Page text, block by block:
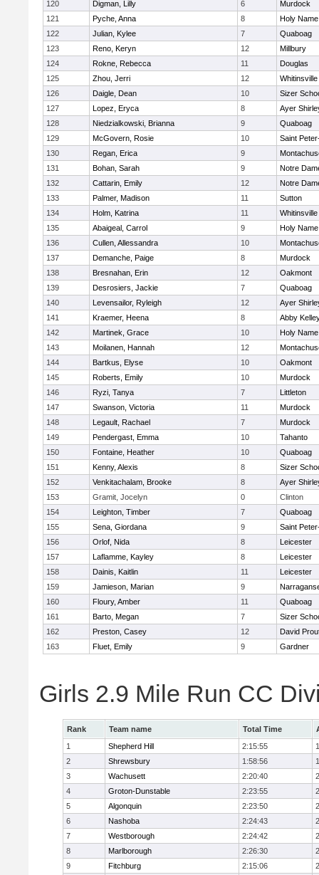
120 Digman, Lilly 6
Murdock
121
Pyche, Anna 8
Holy
122
Julian, Kylee 7
Quaboag
123
Reno, Keryn 12
Millbury
124
Rokne, Rebecca 11
Douglas
125
Zhou, Jerri 12
126
Daigle, Dean 10
Sizer
127
Lopez, Eryca 8
Ayer
128
Niedzialkowski, Brianna 9
Quaboag
129
McGovern, Rosie 10
Saint
130
Regan, Erica 9
131
Bohan, Sarah 9
Notre
132
Cattarin, Emily 12
Notre
133
Palmer, Madison 11
Sutton
134
Holm, Katrina 11
135
Abaigeal, Carrol 9
Holy
136
Cullen, Allessandra 10
137
Demanche, Paige 8
Murdock
138
Bresnahan, Erin 12
Oakmont
139
Desrosiers, Jackie 7
Quaboag
140
Levensailor, Ryleigh 12
Ayer
141
Kraemer, Heena 8
Abby
142
Martinek, Grace 10
Holy
143
Moilanen, Hannah 12
144
Bartkus, Elyse 10
Oakmont
145
Roberts, Emily 10
Murdock
146
Ryzi, Tanya 7
Littleton
147
Swanson, Victoria 11
Murdock
148
Legault, Rachael 7
Murdock
149
Pendergast, Emma 10
Tahanto
150
Fontaine, Heather 10
Quaboag
151
Kenny, Alexis 8
Sizer
152
Venkitachalam, Brooke 8
Ayer
153
Gramit, Jocelyn 0
Clinton
154
Leighton, Timber 7
Quaboag
155
Sena, Giordana 9
Saint
156
Orlof, Nida 8
Leicester
157
Laflamme, Kayley 8
Leicester
158
Dainis, Kaitlin 11
Leicester
159
Jamieson, Marian 9
160
Floury, Amber 11
Quaboag
161
Barto, Megan 7
Sizer
162
Preston, Casey 12
David
163
Fluet, Emily 9 Gardner
Girls 2.9 Mile Run CC
Rank Team name Total Time
1
Shepherd Hill 2:15:55
2
Shrewsbury 1:58:56
3
Wachusett 2:20:40
4
Groton-Dunstable 2:23:55
5
Algonquin 2:23:50
6
Nashoba 2:24:43
7
Westborough 2:24:42
8
Marlborough 2:26:30
9
Fitchburg 2:15:06